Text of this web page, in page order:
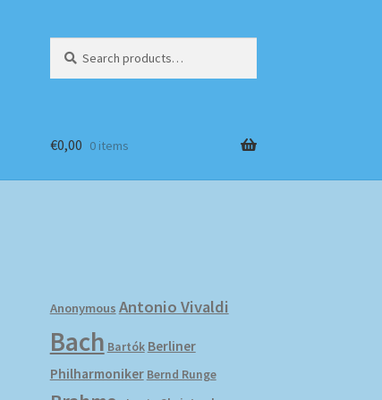
for:
€0,00 0 items
Anonymous Antonio Vivaldi
Bach Bartók Berliner
Philharmoniker Bernd Runge